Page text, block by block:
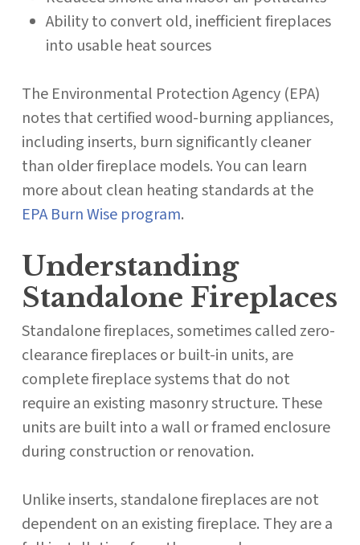
Ability to convert old, inefficient fireplaces
into usable heat sources
The Environmental Protection Agency (EPA)
notes that certified wood-burning appliances,
including inserts, burn significantly cleaner
than older fireplace models. You can learn
more about clean heating standards at the
EPA Burn Wise program.
Understanding
Standalone Fireplaces
Standalone fireplaces, sometimes called zero-
clearance fireplaces or built-in units, are
complete fireplace systems that do not
require an existing masonry structure. These
units are built into a wall or framed enclosure
during construction or renovation.
Unlike inserts, standalone fireplaces are not
dependent on an existing fireplace. They are a